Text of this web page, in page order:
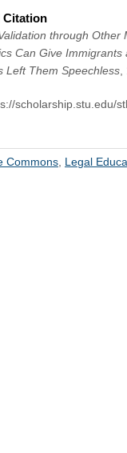
Citation
through Other
Can Give Immigrants
Left Them Speechless,
scholarship.stu.edu/
Commons Legal